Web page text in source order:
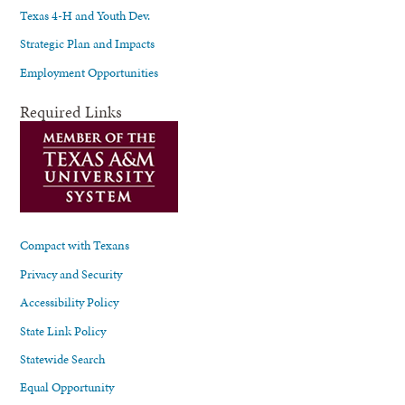
Texas 4-H and Youth Dev.
Strategic Plan and Impacts
Employment Opportunities
Required Links
Compact with Texans
Privacy and Security
Accessibility Policy
State Link Policy
Statewide Search
Equal Opportunity